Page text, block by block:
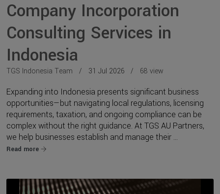
Company Incorporation
Consulting Services in
Indonesia
TGS Indonesia Team 31 Jul 2026 68 view
Expanding into Indonesia presents significant business
opportunities—but navigating local regulations, licensing
requirements, taxation, and ongoing compliance can be
complex without the right guidance. At TGS AU Partners,
we help businesses establish and manage their ...
Read more